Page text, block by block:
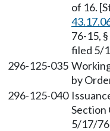
of 16.
76-15,
filed 5/
296-125-035
by
296-125-040
Section
5/17/